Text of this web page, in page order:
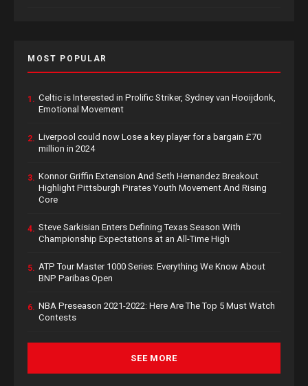
MOST POPULAR
1. Celtic is Interested in Prolific Striker, Sydney van Hooijdonk,
Emotional Movement
2. Liverpool could now Lose a key player for a bargain £70
million in 2024
3. Konnor Griffin Extension And Seth Hernandez Breakout
Highlight Pittsburgh Pirates Youth Movement And Rising
Core
4. Steve Sarkisian Enters Defining Texas Season With
Championship Expectations at an All-Time High
5. ATP Tour Master 1000 Series: Everything We Know About
BNP Paribas Open
6. NBA Preseason 2021-2022: Here Are The Top 5 Must Watch
Contests
SEE MORE